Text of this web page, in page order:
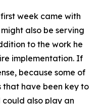
week came with
might also be serving
to the work he
implementation. If
because some of
that have been key to
also play an